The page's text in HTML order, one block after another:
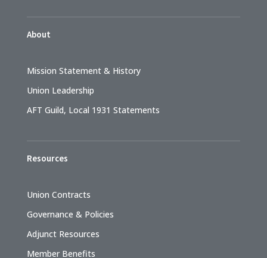
About
Mission Statement & History
Union Leadership
AFT Guild, Local 1931 Statements
Resources
Union Contracts
Governance & Policies
Adjunct Resources
Member Benefits